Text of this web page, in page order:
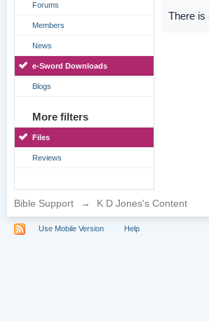
Forums
Members
News
e-Sword Downloads
Blogs
More filters
Files
Reviews
There is
Bible Support → K D Jones's Content
Use Mobile Version Help